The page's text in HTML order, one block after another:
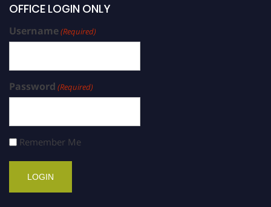
OFFICE LOGIN ONLY
Username(Required)
Password (Required)
Remember Me